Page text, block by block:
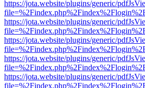
https://jota.website/plugins/generic/
https://jota.website/plugins/generic/
https://jota.website/plugins/generic/
https://jota.website/plugins/generic/
https://jota.website/plugins/generic/